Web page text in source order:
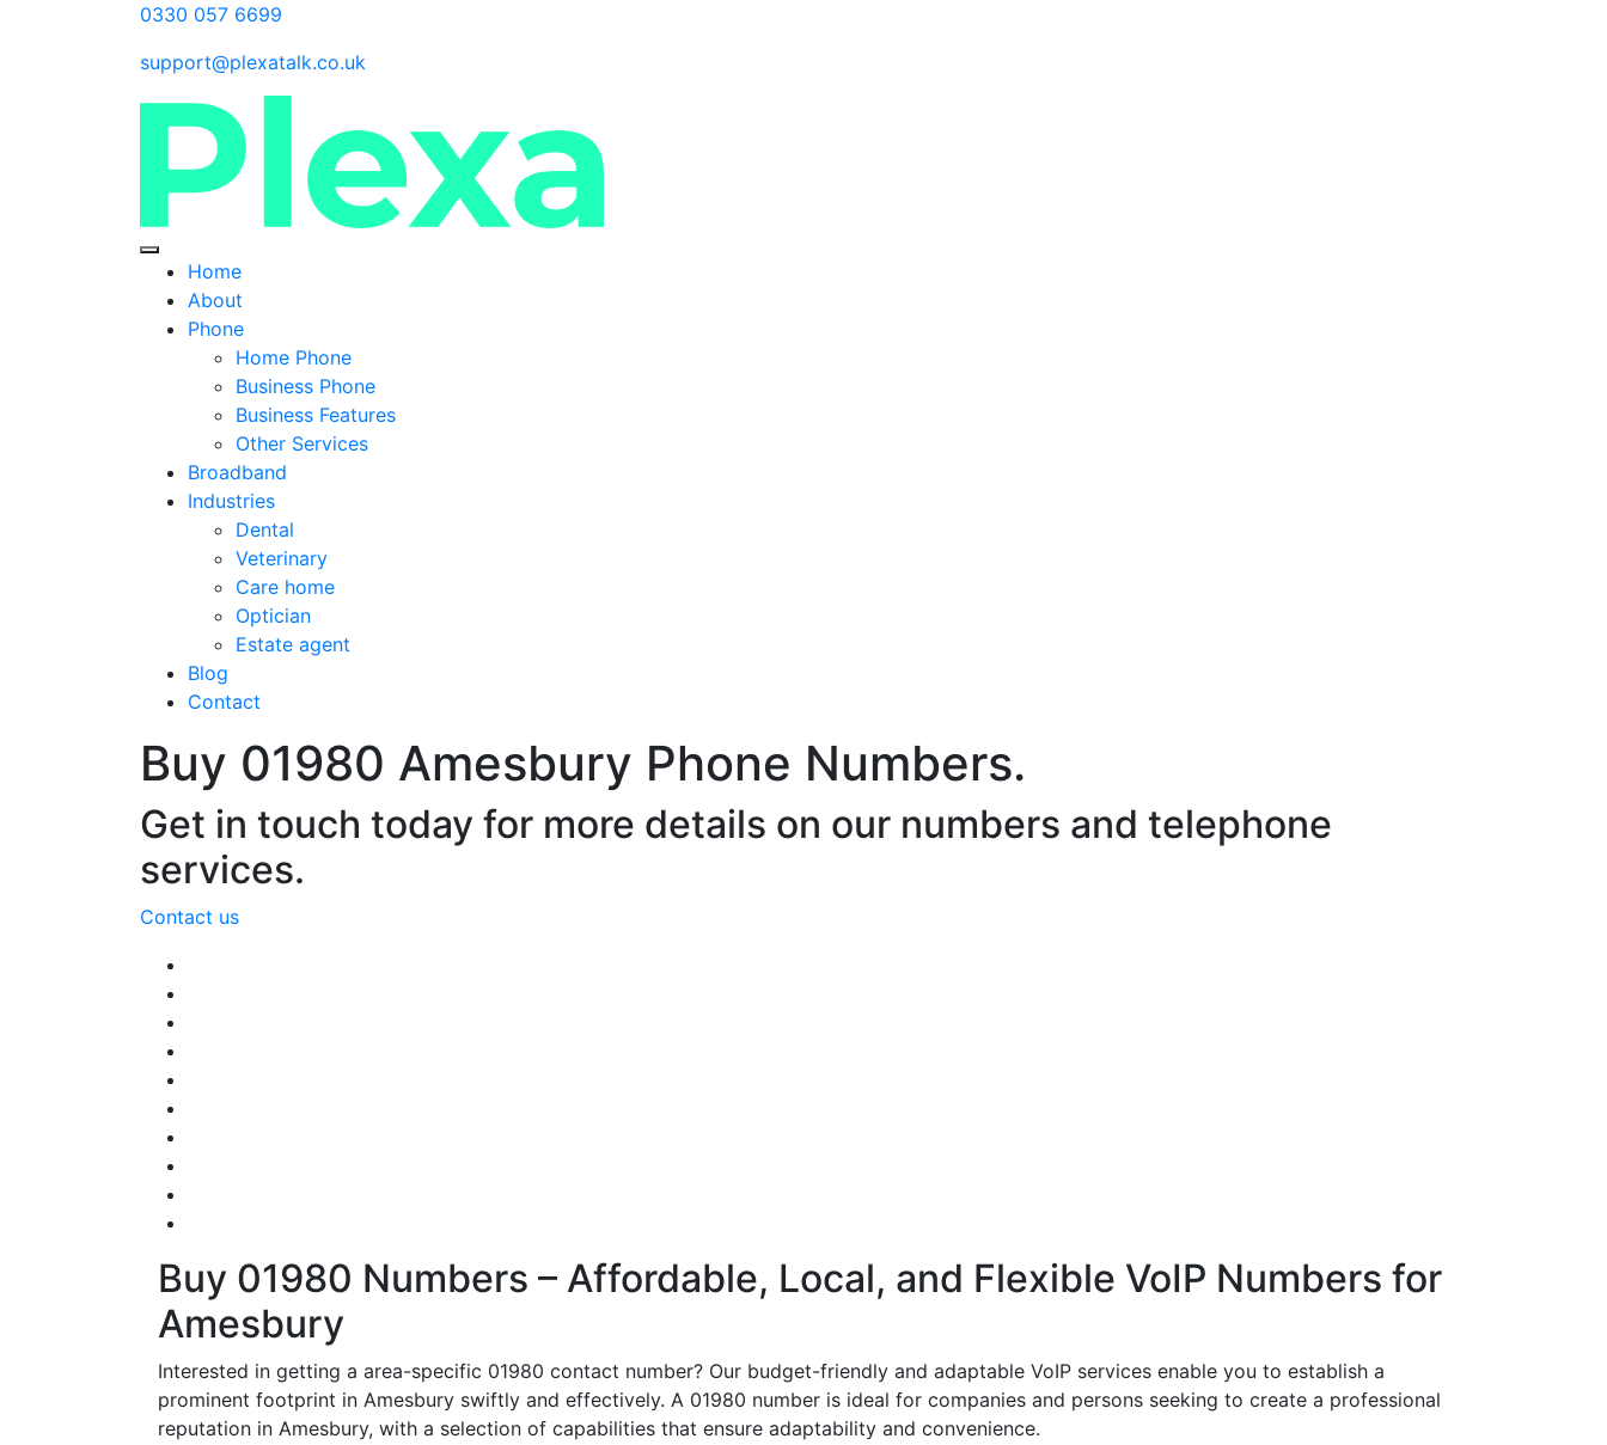
0330 057 6699
support@plexatalk.co.uk
Home
About
Phone
Home Phone
Business Phone
Business Features
Other Services
Broadband
Industries
Dental
Veterinary
Care home
Optician
Estate agent
Blog
Contact
Buy 01980 Amesbury Phone Numbers.
Get in touch today for more details on our numbers and telephone
services.
Contact us
Buy 01980 Numbers – Affordable, Local, and Flexible VoIP Numbers for
Amesbury
Interested in getting a area-specific 01980 contact number? Our budget-friendly and adaptable VoIP services enable you to establish a
prominent footprint in Amesbury swiftly and effectively. A 01980 number is ideal for companies and persons seeking to create a professional
reputation in Amesbury, with a selection of capabilities that ensure adaptability and convenience.